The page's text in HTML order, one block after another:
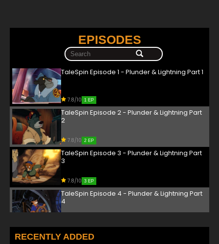
EPISODES
TaleSpin Episode 1 - Plunder & Lightning Part 1
7.8/10 1 EP
TaleSpin Episode 2 - Plunder & Lightning Part
2
7.8/10 2 EP
TaleSpin Episode 3 - Plunder & Lightning Part
3
7.8/10 3 EP
TaleSpin Episode 4 - Plunder & Lightning Part
4
TaleSpin Episode 5 - From Here to Machinery
RECENTLY ADDED